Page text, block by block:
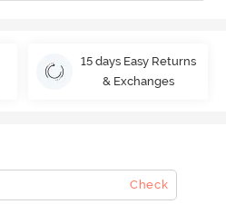
15 days Easy Returns
& Exchanges
Check